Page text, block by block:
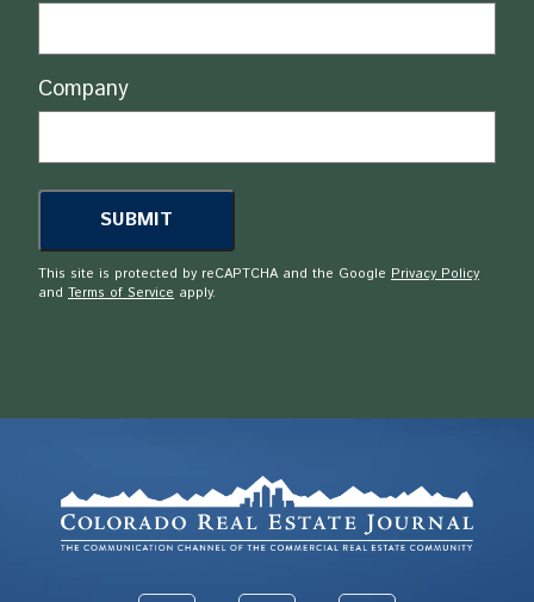
Company
This site is protected by reCAPTCHA and the Google Privacy Policy
and Terms of Service apply.